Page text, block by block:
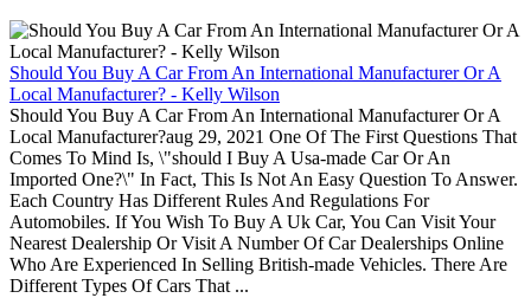
Should You Buy A Car From An International Manufacturer Or A
Local Manufacturer? - Kelly Wilson
Should You Buy A Car From An International Manufacturer Or A
Local Manufacturer?aug 29, 2021 One Of The First Questions That
Comes To Mind Is, \"should I Buy A Usa-made Car Or An
Imported One?\" In Fact, This Is Not An Easy Question To Answer.
Each Country Has Different Rules And Regulations For
Automobiles. If You Wish To Buy A Uk Car, You Can Visit Your
Nearest Dealership Or Visit A Number Of Car Dealerships Online
Who Are Experienced In Selling British-made Vehicles. There Are
Different Types Of Cars That ...